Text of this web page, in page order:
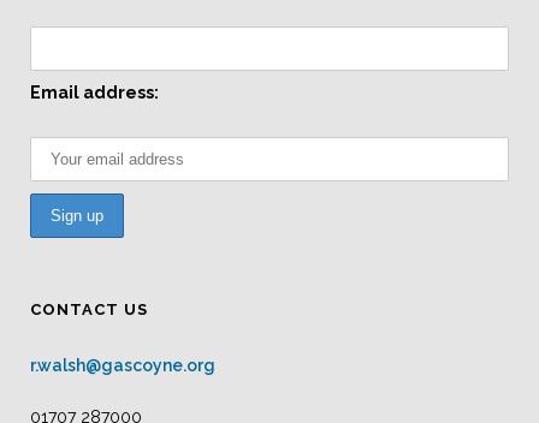
Email address:
CONTACT US
r.walsh@gascoyne.org
01707 287000